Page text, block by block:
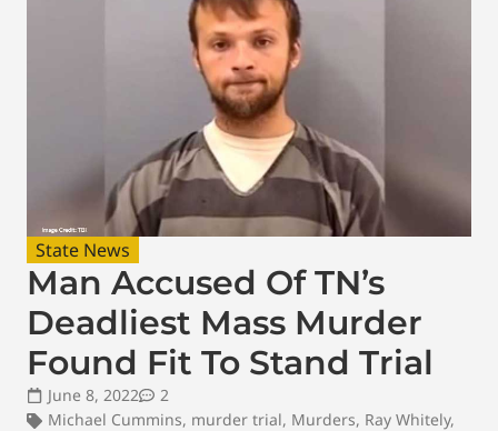
State News
Man Accused Of TN’s
Deadliest Mass Murder
Found Fit To Stand Trial
June 8, 2022
2
Michael Cummins, murder trial, Murders, Ray Whitely,